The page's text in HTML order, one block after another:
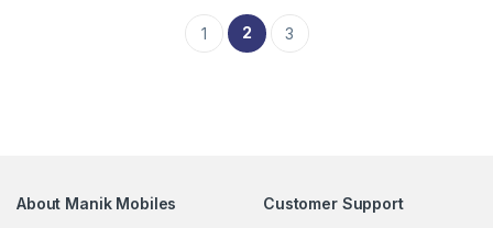
1 2 3
About Manik Mobiles
Customer Support